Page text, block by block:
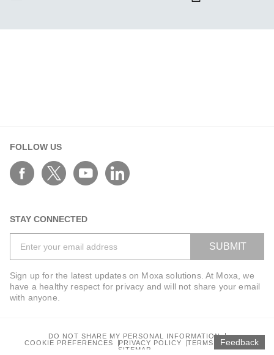
FOLLOW US
STAY CONNECTED
SUBMIT
Sign up for the latest updates on Moxa solutions. At Moxa, we
have a healthy respect for privacy and will not share your email
with anyone.
DO NOT SHARE MY PERSONAL INFORMATION
COOKIE PREFERENCES
PRIVACY POLICY
TERMS OF USE
SITEMAP
Feedback